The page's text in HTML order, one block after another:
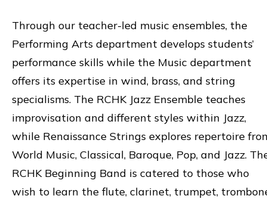
Through our teacher-led music ensembles, the
Performing Arts department develops students’
performance skills while the Music department
offers its expertise in wind, brass, and string
specialisms. The RCHK Jazz Ensemble teaches
improvisation and different styles within Jazz,
while Renaissance Strings explores repertoire
World Music, Classical, Baroque, Pop, and Jazz.
RCHK Beginning Band is catered to those who
wish to learn the flute, clarinet, trumpet,